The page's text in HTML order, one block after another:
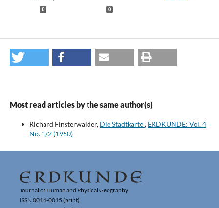
0 0
Most read articles by the same author(s)
Richard Finsterwalder, Die Stadtkarte, ERDKUNDE: Vol. 4
No. 1/2 (1950)
Journal of Human and Physical Geography
ISSN 0014-0015 (print)